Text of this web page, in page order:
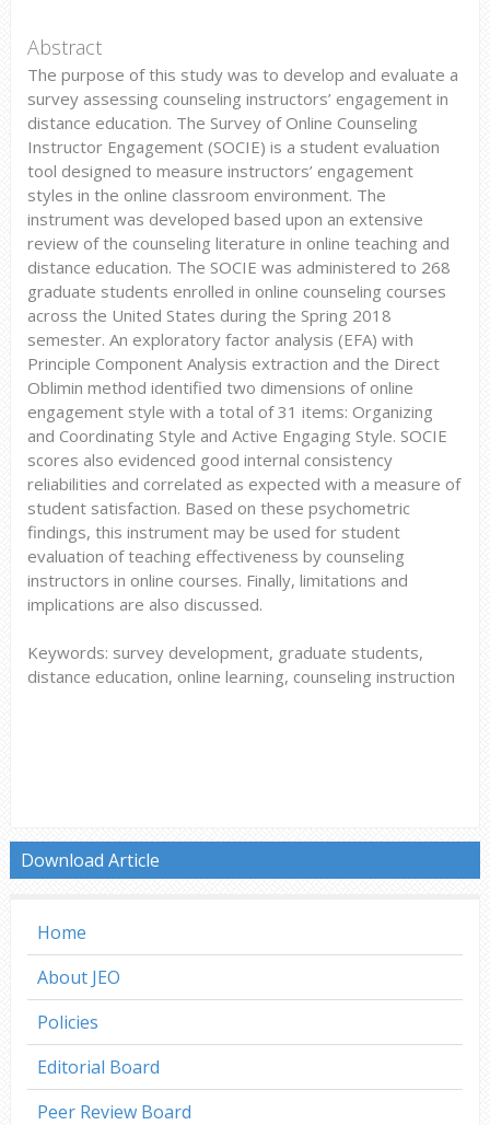
Abstract
The purpose of this study was to develop and evaluate a
survey assessing counseling instructors’ engagement in
distance education. The Survey of Online Counseling
Instructor Engagement (SOCIE) is a student evaluation
tool designed to measure instructors’ engagement
styles in the online classroom environment. The
instrument was developed based upon an extensive
review of the counseling literature in online teaching and
distance education. The SOCIE was administered to 268
graduate students enrolled in online counseling courses
across the United States during the Spring 2018
semester. An exploratory factor analysis (EFA) with
Principle Component Analysis extraction and the Direct
Oblimin method identified two dimensions of online
engagement style with a total of 31 items: Organizing
and Coordinating Style and Active Engaging Style. SOCIE
scores also evidenced good internal consistency
reliabilities and correlated as expected with a measure of
student satisfaction. Based on these psychometric
findings, this instrument may be used for student
evaluation of teaching effectiveness by counseling
instructors in online courses. Finally, limitations and
implications are also discussed.
Keywords: survey development, graduate students,
distance education, online learning, counseling instruction
Download Article
Home
About JEO
Policies
Editorial Board
Peer Review Board